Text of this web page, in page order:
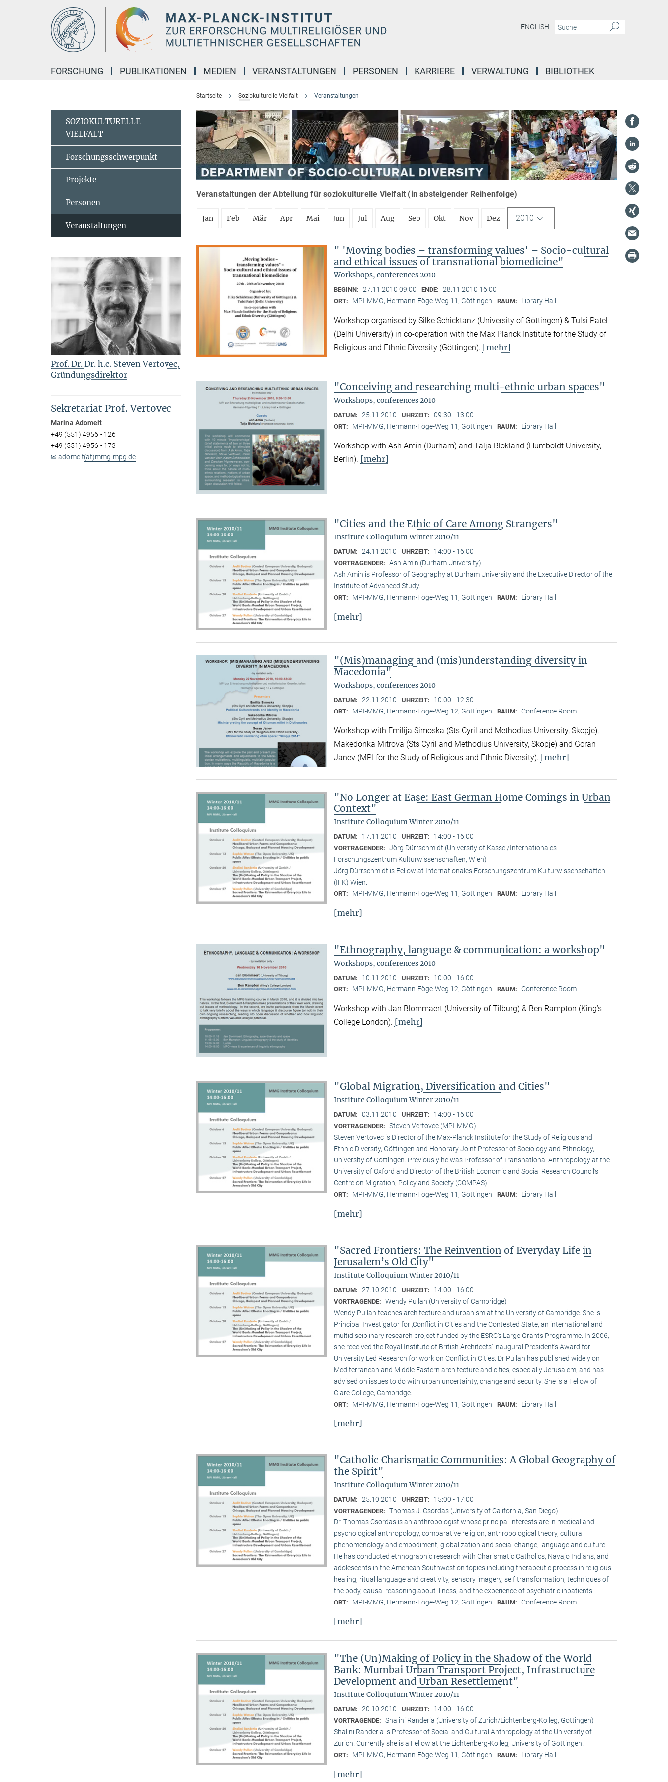
ENGLISH
FORSCHUNG PUBLIKATIONEN MEDIEN VERANSTALTUNGEN PERSONEN KARRIERE VERWALTUNG BIBLIOTHEK
Startseite Soziokulturelle Vielfalt Veranstaltungen
Veranstaltungen der Abteilung für soziokulturelle Vielfalt (in absteigender Reihenfolge)
Jan Feb Mär Apr Mai Jun Jul Aug Sep Okt Nov Dez 2010
" 'Moving bodies – transforming values' – Socio-cultural
and ethical issues of transnational biomedicine"
Workshops, conferences 2010
BEGINN: 27.11.2010 09:00 ENDE: 28.11.2010 16:00
ORT: MPI-MMG, Hermann-Föge-Weg 11, Göttingen RAUM: Library Hall
Workshop organised by Silke Schicktanz (University of Göttingen) & Tulsi Patel
(Delhi University) in co-operation with the Max Planck Institute for the Study of
Religious and Ethnic Diversity (Göttingen). [mehr]
"Conceiving and researching multi-ethnic urban spaces"
Workshops, conferences 2010
DATUM: 25.11.2010 UHRZEIT: 09:30 - 13:00
ORT: MPI-MMG, Hermann-Föge-Weg 11, Göttingen RAUM: Library Hall
Workshop with Ash Amin (Durham) and Talja Blokland (Humboldt University,
Berlin). [mehr]
"Cities and the Ethic of Care Among Strangers"
Institute Colloquium Winter 2010/11
DATUM: 24.11.2010 UHRZEIT: 14:00 - 16:00
VORTRAGENDER: Ash Amin (Durham University)
Ash Amin is Professor of Geography at Durham University and the Executive Director of the
Institute of Advanced Study.
ORT: MPI-MMG, Hermann-Föge-Weg 11, Göttingen RAUM: Library Hall
[mehr]
"(Mis)managing and (mis)understanding diversity in
Macedonia"
Workshops, conferences 2010
DATUM: 22.11.2010 UHRZEIT: 10:00 - 12:30
ORT: MPI-MMG, Hermann-Föge-Weg 12, Göttingen RAUM: Conference Room
Workshop with Emilija Simoska (Sts Cyril and Methodius University, Skopje),
Makedonka Mitrova (Sts Cyril and Methodius University, Skopje) and Goran
Janev (MPI for the Study of Religious and Ethnic Diversity). [mehr]
"No Longer at Ease: East German Home Comings in Urban
Context"
Institute Colloquium Winter 2010/11
DATUM: 17.11.2010 UHRZEIT: 14:00 - 16:00
VORTRAGENDER: Jörg Dürrschmidt (University of Kassel/Internationales
Forschungszentrum Kulturwissenschaften, Wien)
Jörg Dürrschmidt is Fellow at Internationales Forschungszentrum Kulturwissenschaften
(IFK) Wien.
ORT: MPI-MMG, Hermann-Föge-Weg 11, Göttingen RAUM: Library Hall
[mehr]
"Ethnography, language & communication: a workshop"
Workshops, conferences 2010
DATUM: 10.11.2010 UHRZEIT: 10:00 - 16:00
ORT: MPI-MMG, Hermann-Föge-Weg 12, Göttingen RAUM: Conference Room
Workshop with Jan Blommaert (University of Tilburg) & Ben Rampton (King’s
College London). [mehr]
"Global Migration, Diversification and Cities"
Institute Colloquium Winter 2010/11
DATUM: 03.11.2010 UHRZEIT: 14:00 - 16:00
VORTRAGENDER: Steven Vertovec (MPI-MMG)
Steven Vertovec is Director of the Max-Planck Institute for the Study of Religious and
Ethnic Diver­sity, Göttingen and Honorary Joint Professor of Sociology and Ethnology,
University of Göttingen. Previously he was Professor of Transnational Anthropology at the
University of Oxford and Director of the British Economic and Social Research Council’s
Centre on Migration, Policy and Society (COMPAS).
ORT: MPI-MMG, Hermann-Föge-Weg 11, Göttingen RAUM: Library Hall
[mehr]
"Sacred Frontiers: The Reinvention of Everyday Life in
Jerusalem’s Old City"
Institute Colloquium Winter 2010/11
DATUM: 27.10.2010 UHRZEIT: 14:00 - 16:00
VORTRAGENDE: Wendy Pullan (University of Cambridge)
Wendy Pullan teaches architecture and urbanism at the University of Cambridge. She is
Principal Investigator for ‚Conflict in Cities and the Contested State, an international and
multidisciplinary research project funded by the ESRC‘s Large Grants Programme. In 2006,
she received the Royal Institute of British Architects‘ inaugural President‘s Award for
University Led Research for work on Conflict in Cities. Dr Pullan has published widely on
Mediterranean and Middle Eastern architecture and cities, especially Jerusalem, and has
advised on issues to do with urban uncertainty, change and security. She is a Fellow of
Clare College, Cambridge.
ORT: MPI-MMG, Hermann-Föge-Weg 11, Göttingen RAUM: Library Hall
[mehr]
"Catholic Charismatic Communities: A Global Geography of
the Spirit"
Institute Colloquium Winter 2010/11
DATUM: 25.10.2010 UHRZEIT: 15:00 - 17:00
VORTRAGENDER: Thomas J. Csordas (University of California, San Diego)
Dr. Thomas Csordas is an anthropologist whose principal interests are in medical and
psychological anthropology, comparative religion, anthropological theory, cultural
phenomenology and embodiment, globalization and social change, language and culture.
He has conducted ethnographic research with Charismatic Catholics, Navajo Indians, and
adolescents in the American Southwest on topics including therapeutic process in religious
healing, ritual language and creativity, sensory imagery, self transformation, techniques of
the body, causal reasoning about illness, and the experience of psychiatric inpatients.
ORT: MPI-MMG, Hermann-Föge-Weg 12, Göttingen RAUM: Conference Room
[mehr]
"The (Un)Making of Policy in the Shadow of the World
Bank: Mumbai Urban Transport Project, Infrastructure
Development and Urban Resettlement"
Institute Colloquium Winter 2010/11
DATUM: 20.10.2010 UHRZEIT: 14:00 - 16:00
VORTRAGENDE: Shalini Randeria (University of Zurich/Lichtenberg-Kolleg, Göttingen)
Shalini Randeria is Professor of Social and Cultural Anthropology at the University of
Zurich. Currently she is a Fellow at the Lichtenberg-Kolleg, University of Göttingen.
ORT: MPI-MMG, Hermann-Föge-Weg 11, Göttingen RAUM: Library Hall
[mehr]
SOZIOKULTURELLE
VIELFALT
Forschungsschwerpunkt
Projekte
Personen
Veranstaltungen
Prof. Dr. Dr. h.c. Steven Vertovec,
Gründungsdirektor
Sekretariat Prof. Vertovec
Marina Adomeit
+49 (551) 4956 - 126
+49 (551) 4956 - 173
✉ adomeit(at)mmg.mpg.de